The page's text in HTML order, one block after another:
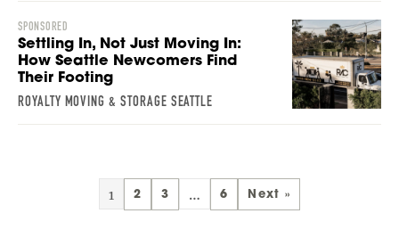
SPONSORED
Settling In, Not Just Moving In:
How Seattle Newcomers Find
Their Footing
ROYALTY MOVING & STORAGE SEATTLE
1 2 3 … 6 Next »